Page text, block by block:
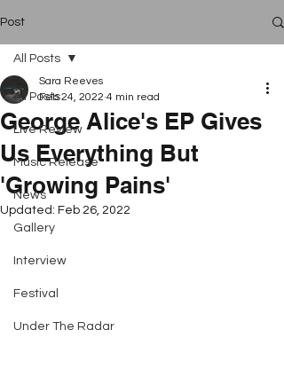
Post
All Posts
Live Review
Music Release
News
Gallery
Interview
Festival
Under The Radar
All Posts
George Alice's EP Gives
Us Everything But
'Growing Pains'
Sara Reeves
Feb 24, 2022 4 min read
Updated: Feb 26, 2022